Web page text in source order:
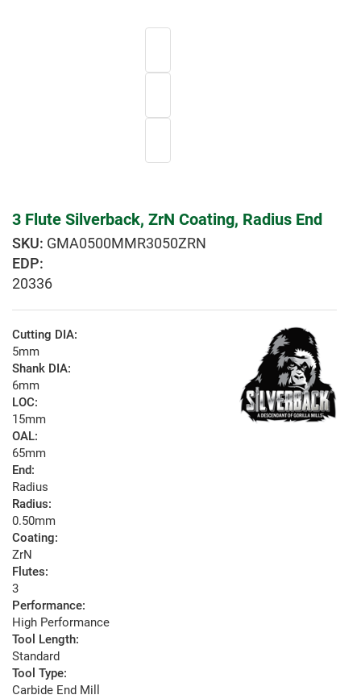
3 Flute Silverback, ZrN Coating, Radius End
GMA0500MMR3050ZRN
EDP:
20336
Cutting DIA:
5mm
Shank DIA:
6mm
LOC:
15mm
OAL:
65mm
End:
Radius
Radius:
0.50mm
Coating:
ZrN
Flutes:
3
Performance:
High Performance
Tool Length:
Standard
Tool Type:
Carbide End Mill